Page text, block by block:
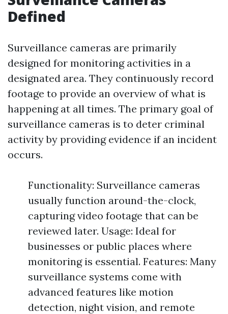
Defined
Surveillance cameras are primarily
designed for monitoring activities in a
designated area. They continuously record
footage to provide an overview of what is
happening at all times. The primary goal of
surveillance cameras is to deter criminal
activity by providing evidence if an incident
occurs.
Functionality: Surveillance cameras
usually function around-the-clock,
capturing video footage that can be
reviewed later. Usage: Ideal for
businesses or public places where
monitoring is essential. Features: Many
surveillance systems come with
advanced features like motion
detection, night vision, and remote